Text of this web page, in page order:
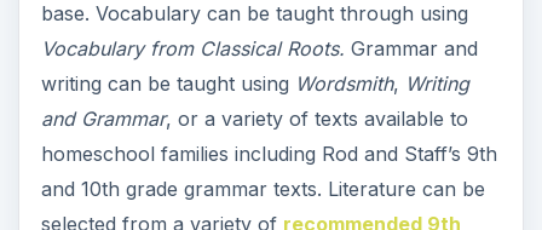
base. Vocabulary can be taught through using
Vocabulary from Classical Roots. Grammar and
writing can be taught using Wordsmith, Writing
and Grammar, or a variety of texts available to
homeschool families including Rod and Staff’s 9th
and 10th grade grammar texts. Literature can be
selected from a variety of recommended 9th